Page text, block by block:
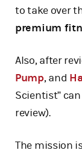
to take over
premium
Also, after
Pump, and
Scientist”
review).
The mission